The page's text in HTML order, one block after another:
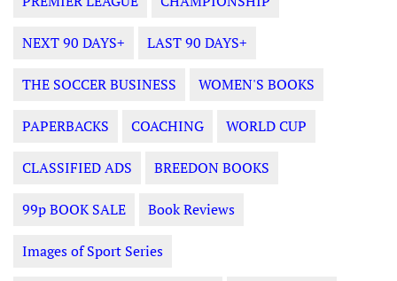
NEXT 90 DAYS+ LAST 90 DAYS+
THE SOCCER BUSINESS WOMEN'S BOOKS
PAPERBACKS COACHING WORLD CUP
CLASSIFIED ADS BREEDON BOOKS
99p BOOK SALE Book Reviews
Images of Sport Series